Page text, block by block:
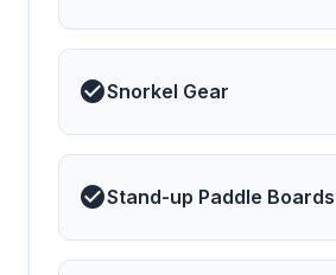
Snorkel Gear
Stand-up Paddle Boards